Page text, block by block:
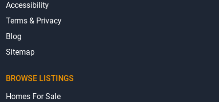
Accessibility
Terms & Privacy
Blog
Sitemap
BROWSE LISTINGS
Homes For Sale